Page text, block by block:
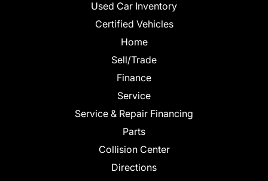
Used Car Inventory
Certified Vehicles
Home
Sell/Trade
Finance
Service
Service & Repair Financing
Parts
Collision Center
Directions